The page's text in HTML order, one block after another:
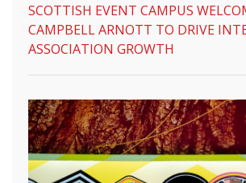
SCOTTISH EVENT CAMPUS
CAMPBELL ARNOTT TO DRIVE
ASSOCIATION GROWTH